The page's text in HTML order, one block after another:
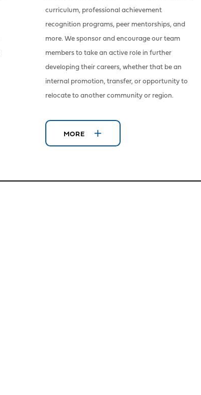
curriculum, professional achievement
recognition programs, peer mentorships, and
more. We sponsor and encourage our team
members to take an active role in further
developing their careers, whether that be an
internal promotion, transfer, or opportunity to
relocate to another community or region.
MORE